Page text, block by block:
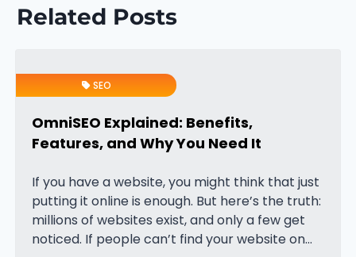
Related Posts
SEO
OmniSEO Explained: Benefits,
Features, and Why You Need It
If you have a website, you might think that just
putting it online is enough. But here’s the truth:
millions of websites exist, and only a few get
noticed. If people can’t find your website on